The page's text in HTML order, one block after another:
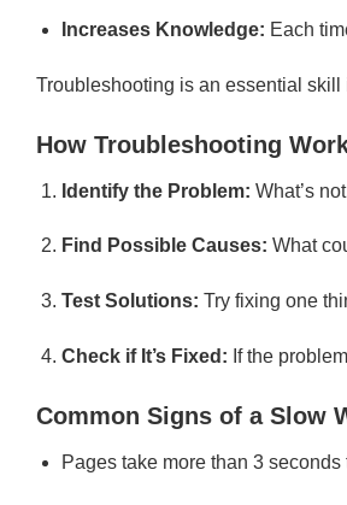
Increases Knowledge: Each
Troubleshooting is an essential
How Troubleshooting
Identify the Problem: What’s
Find Possible Causes: What
Test Solutions: Try fixing one
Check if It’s Fixed: If the
Common Signs of a Slow
Pages take more than 3 seconds